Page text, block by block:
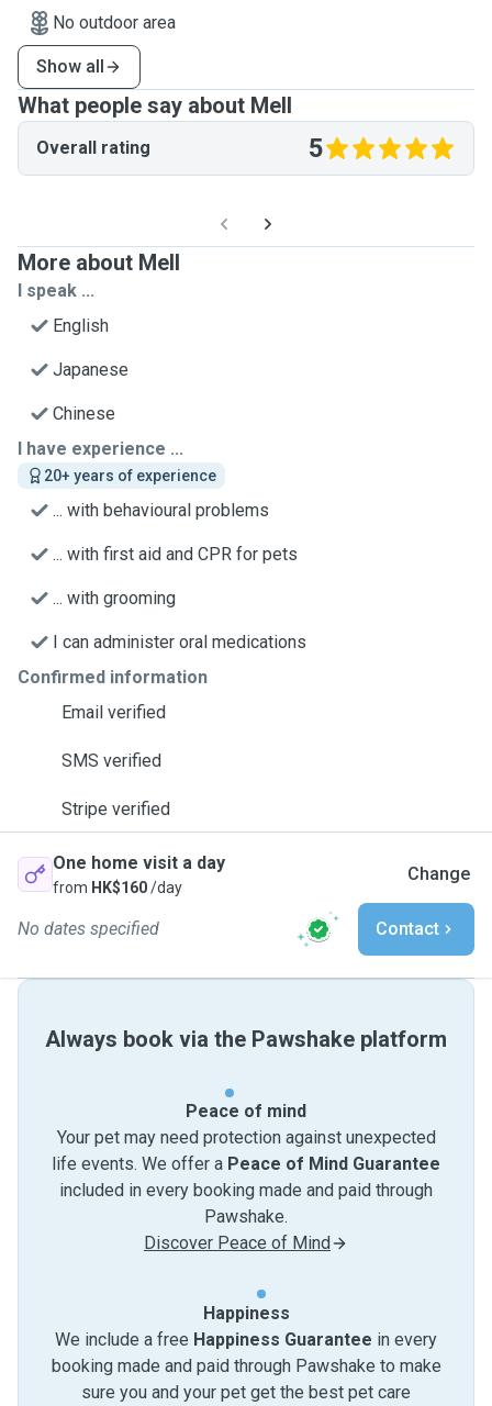
No outdoor area
Show all
What people say about Mell
Overall rating 5
More about Mell
I speak ...
English
Japanese
Chinese
I have experience ...
20+ years of experience
... with behavioural problems
... with first aid and CPR for pets
... with grooming
I can administer oral medications
Confirmed information
Email verified
SMS verified
Stripe verified
One home visit a day
from HK$160/day
Change
No dates specified Contact
Always book via the Pawshake platform
Peace of mind
Your pet may need protection against unexpected
life events. We offer a Peace of Mind Guarantee
included in every booking made and paid through
Pawshake.
Discover Peace of Mind
Happiness
We include a free Happiness Guarantee in every
booking made and paid through Pawshake to make
sure you and your pet get the best pet care